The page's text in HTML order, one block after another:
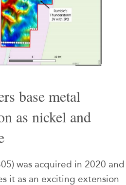
base metal
as nickel and
was acquired in 2020 and
it as an exciting extension